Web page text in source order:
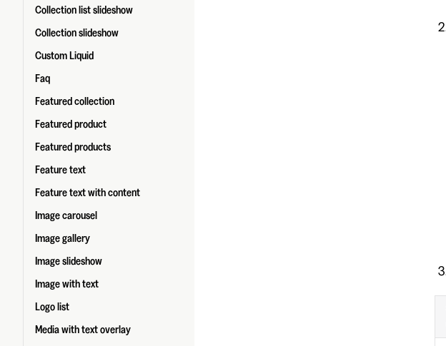
Collection list slideshow
Collection slideshow
Custom Liquid
Faq
Featured collection
Featured product
Featured products
Feature text
Feature text with content
Image carousel
Image gallery
Image slideshow
Image with text
Logo list
Media with text overlay